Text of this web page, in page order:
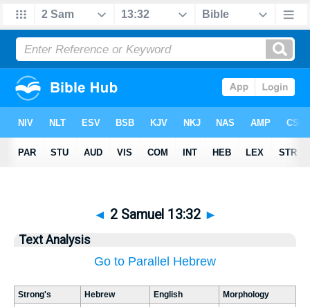
◄ 2 Samuel 13:32 ►
Text Analysis
Go to Parallel Hebrew
Strong's Hebrew English Morphology